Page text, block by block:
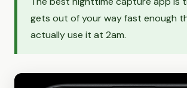
gets out of your way fast enough
actually use it at 2am.